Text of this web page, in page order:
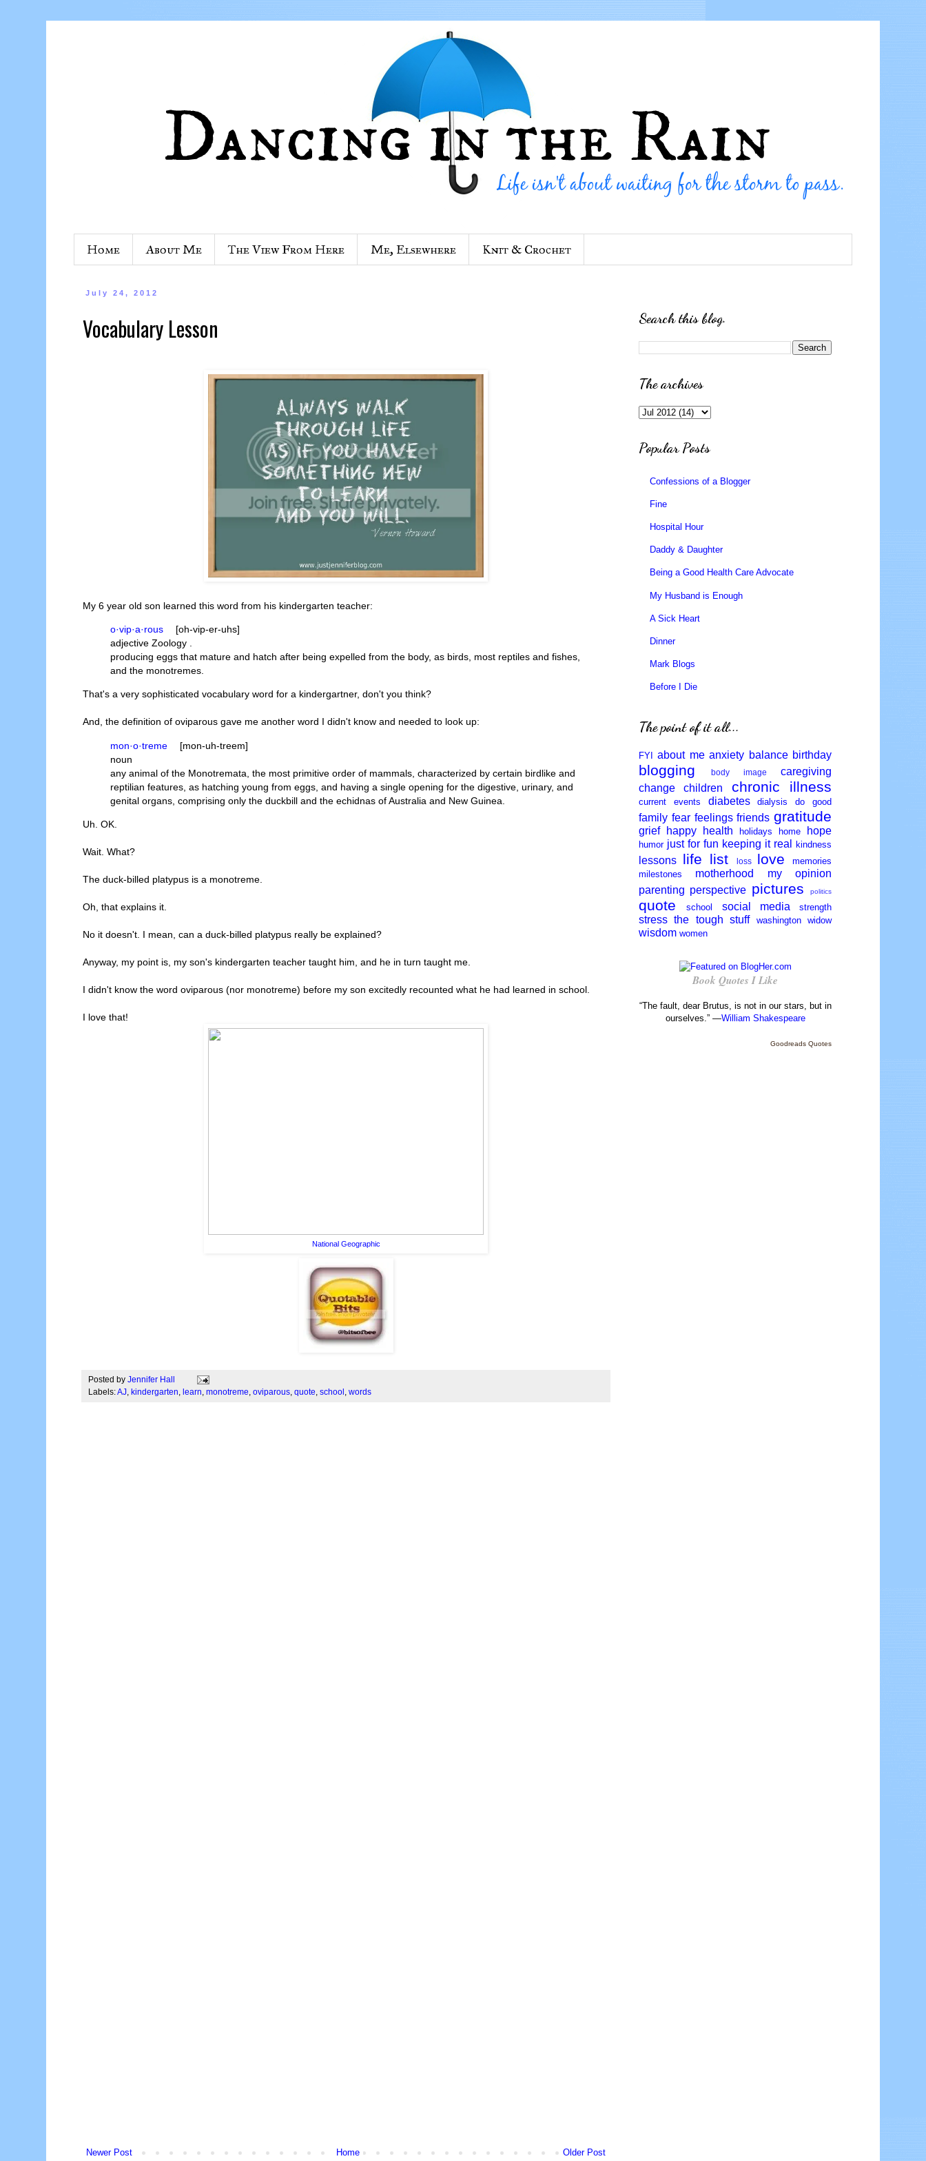
Home About Me The View From Here Me, Elsewhere Knit & Crochet
July 24, 2012
Vocabulary Lesson
My 6 year old son learned this word from his kindergarten teacher:
o·vip·a·rous [oh-vip-er-uhs]
adjective Zoology .
producing eggs that mature and hatch after being expelled from the body, as birds, most reptiles and fishes,
and the monotremes.
That's a very sophisticated vocabulary word for a kindergartner, don't you think?
And, the definition of oviparous gave me another word I didn't know and needed to look up:
mon·o·treme [mon-uh-treem]
noun
any animal of the Monotremata, the most primitive order of mammals, characterized by certain birdlike and
reptilian features, as hatching young from eggs, and having a single opening for the digestive, urinary, and
genital organs, comprising only the duckbill and the echidnas of Australia and New Guinea.
Uh. OK.
Wait. What?
The duck-billed platypus is a monotreme.
Oh, that explains it.
No it doesn't. I mean, can a duck-billed platypus really be explained?
Anyway, my point is, my son's kindergarten teacher taught him, and he in turn taught me.
I didn't know the word oviparous (nor monotreme) before my son excitedly recounted what he had learned in school.
I love that!
National Geographic
Posted by Jennifer Hall
Labels:AJ kindergarten learn monotreme oviparous quote school words
Newer Post Older Post
Home
Search this blog.
The archives
Popular Posts
Confessions of a Blogger
Fine
Hospital Hour
Daddy & Daughter
Being a Good Health Care Advocate
My Husband is Enough
A Sick Heart
Dinner
Mark Blogs
Before I Die
The point of it all...
FYI about me anxiety balance birthday
blogging body image
caregiving
change
children chronic illness
current events diabetes dialysis do good
family fear feelings friends gratitude
grief happy health holidays home hope
humor just for fun keeping it real kindness
lessons life list loss love
memories
milestones
motherhood
my opinion
parenting perspective pictures politics
quote school social media strength
stress the tough stuff washington widow
wisdom women
Book Quotes I Like
“The fault, dear Brutus, is not in our stars, but in
ourselves.” —William Shakespeare
Goodreads Quotes